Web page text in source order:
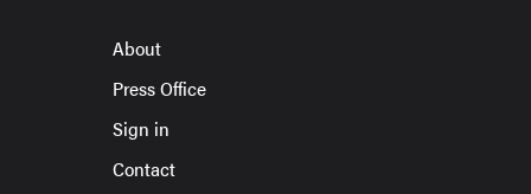
About
Press Office
Sign in
Contact